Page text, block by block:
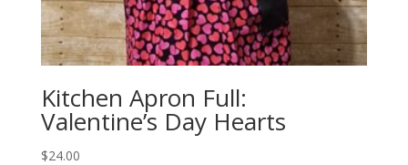
Kitchen Apron Full:
Valentine’s Day Hearts
$24.00